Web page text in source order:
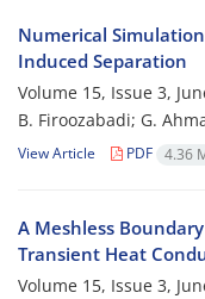
Numerical
Induced Separation
Volume 15, Issue 3,
B. Firoozabadi; G.
View Article PDF 4.36
A Meshless
Transient Heat
Volume 15, Issue 3,